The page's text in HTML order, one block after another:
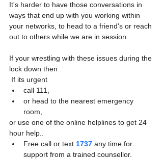
It's harder to have those conversations in
ways that end up with you working within
your networks, to head to a friend's or reach
out to others while we are in session.
If your wrestling with these issues during the
lock down then
If its urgent
call 111,
or head to the nearest emergency
room,
or use one of the online helplines to get 24
hour help..
Free call or text 1737 any time for
support from a trained counsellor.